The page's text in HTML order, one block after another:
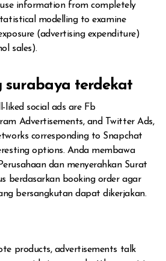
information from completely
modelling to examine
(advertising expenditure)
sales).
surabaya terdekat
liked social ads are Fb
Advertisements, and Twitter Ads,
corresponding to Snapchat
options. Anda membawa
dan menyerahkan Surat
berdasarkan booking order agar
bersangkutan dapat dikerjakan.
products, advertisements talk